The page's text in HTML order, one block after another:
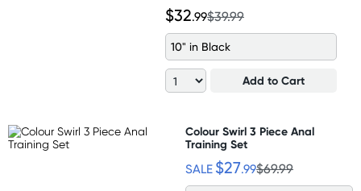
$32.99$39.99
10" in Black
Add to Cart
Colour Swirl 3 Piece Anal
Training Set
SALE $27.99$69.99